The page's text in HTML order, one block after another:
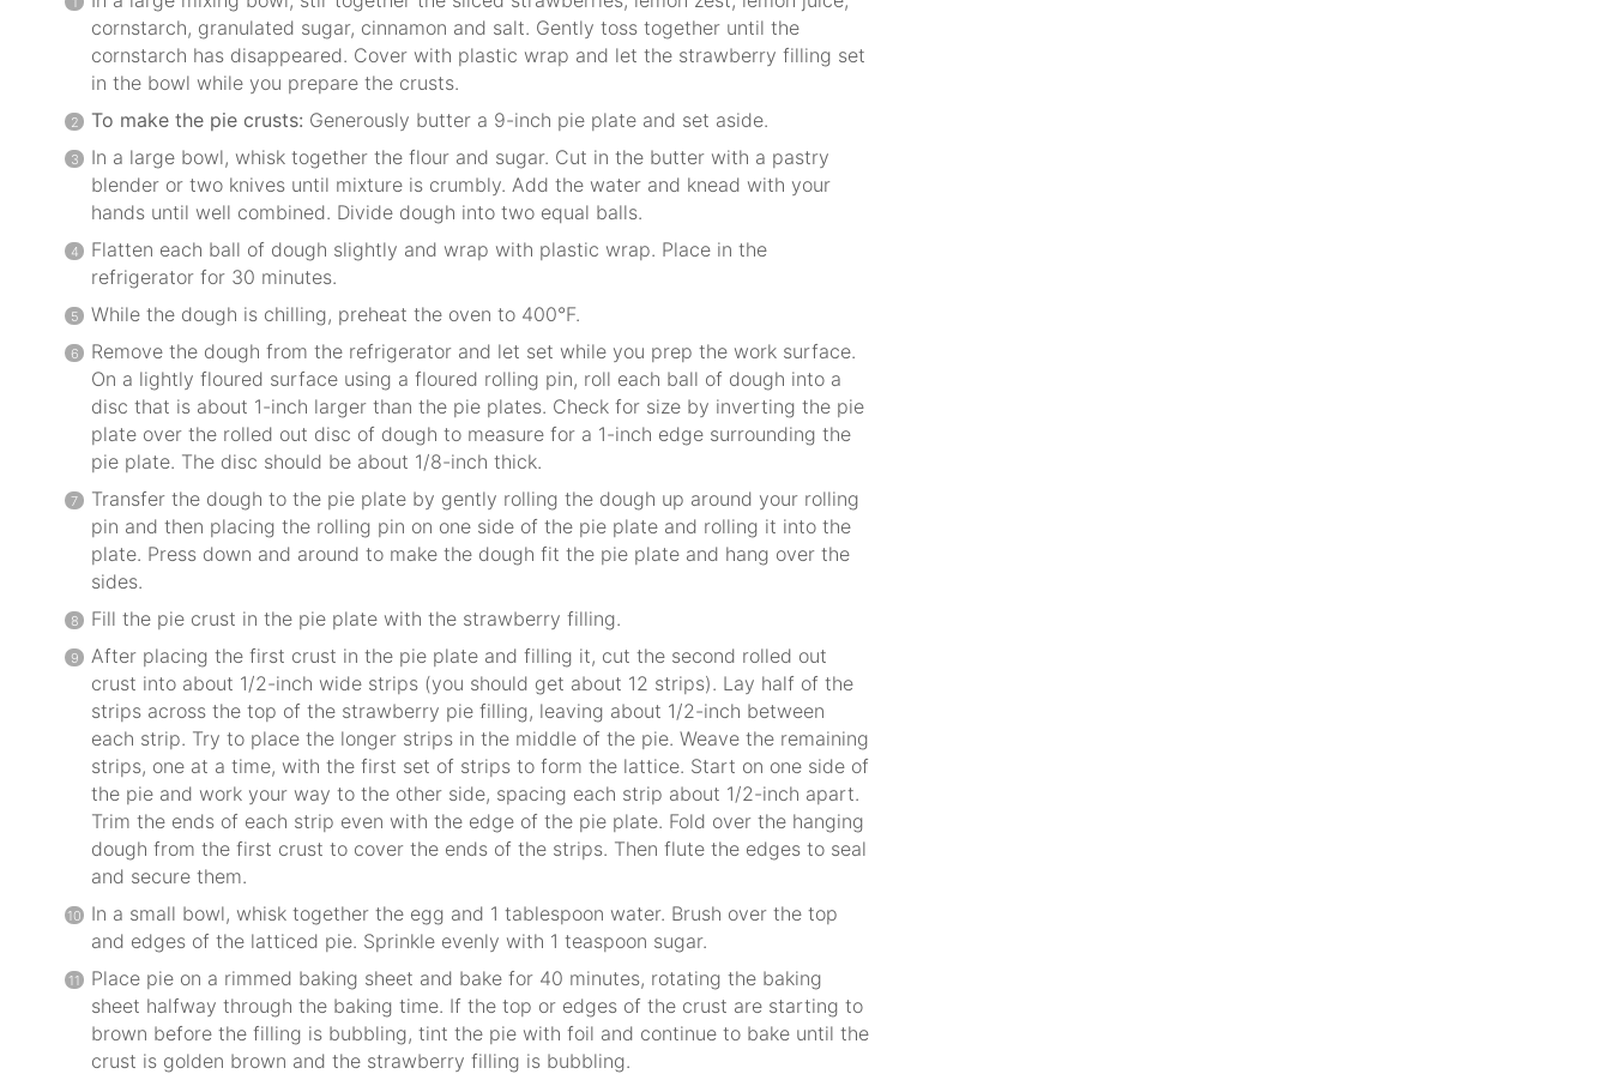
cornstarch, granulated sugar, cinnamon and salt. Gently toss together until the
cornstarch has disappeared. Cover with plastic wrap and let the strawberry filling set
in the bowl while you prepare the crusts.
To make the pie crusts: Generously butter a 9-inch pie plate and set aside.
In a large bowl, whisk together the flour and sugar. Cut in the butter with a pastry
blender or two knives until mixture is crumbly. Add the water and knead with your
hands until well combined. Divide dough into two equal balls.
Flatten each ball of dough slightly and wrap with plastic wrap. Place in the
refrigerator for 30 minutes.
While the dough is chilling, preheat the oven to 400°F.
Remove the dough from the refrigerator and let set while you prep the work surface.
On a lightly floured surface using a floured rolling pin, roll each ball of dough into a
disc that is about 1-inch larger than the pie plates. Check for size by inverting the pie
plate over the rolled out disc of dough to measure for a 1-inch edge surrounding the
pie plate. The disc should be about 1/8-inch thick.
Transfer the dough to the pie plate by gently rolling the dough up around your rolling
pin and then placing the rolling pin on one side of the pie plate and rolling it into the
plate. Press down and around to make the dough fit the pie plate and hang over the
sides.
Fill the pie crust in the pie plate with the strawberry filling.
After placing the first crust in the pie plate and filling it, cut the second rolled out
crust into about 1/2-inch wide strips (you should get about 12 strips). Lay half of the
strips across the top of the strawberry pie filling, leaving about 1/2-inch between
each strip. Try to place the longer strips in the middle of the pie. Weave the remaining
strips, one at a time, with the first set of strips to form the lattice. Start on one side of
the pie and work your way to the other side, spacing each strip about 1/2-inch apart.
Trim the ends of each strip even with the edge of the pie plate. Fold over the hanging
dough from the first crust to cover the ends of the strips. Then flute the edges to seal
and secure them.
In a small bowl, whisk together the egg and 1 tablespoon water. Brush over the top
and edges of the latticed pie. Sprinkle evenly with 1 teaspoon sugar.
Place pie on a rimmed baking sheet and bake for 40 minutes, rotating the baking
sheet halfway through the baking time. If the top or edges of the crust are starting to
brown before the filling is bubbling, tint the pie with foil and continue to bake until the
crust is golden brown and the strawberry filling is bubbling.